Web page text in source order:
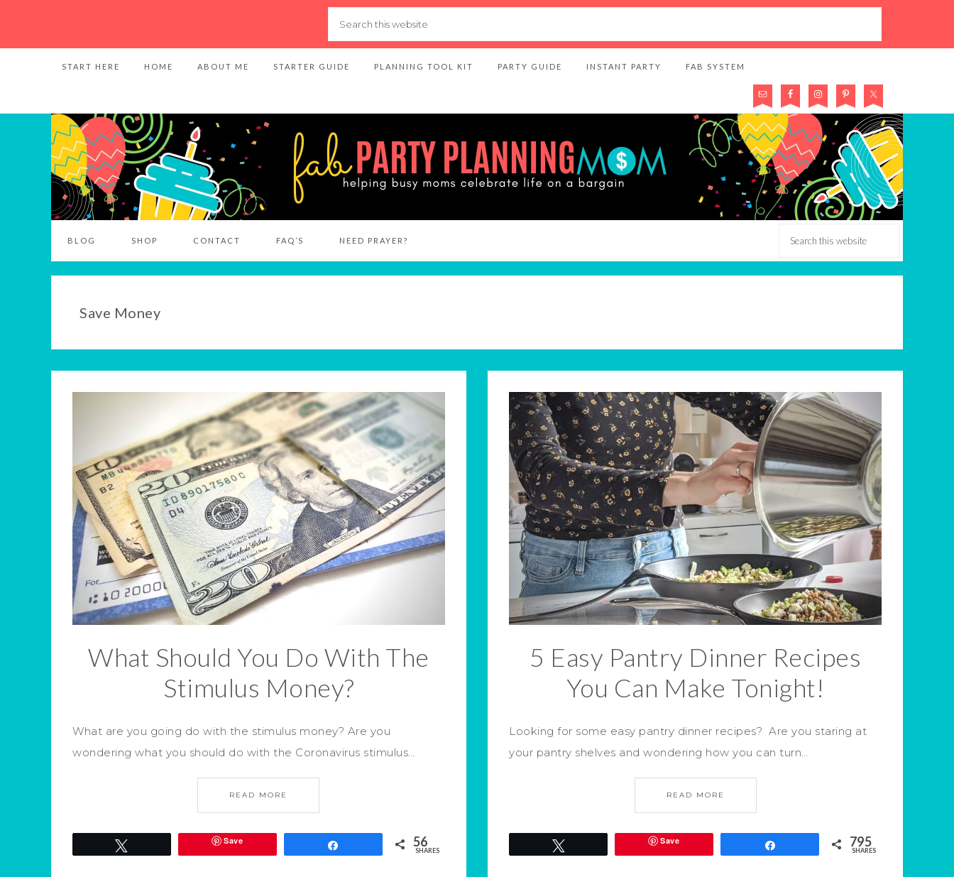
START HERE HOME ABOUT ME STARTER GUIDE PLANNING TOOL KIT PARTY GUIDE INSTANT PARTY FAB SYSTEM
BLOG SHOP CONTACT FAQ’S NEED PRAYER?
Save Money
What Should You Do With The
Stimulus Money?
What are you going do with the stimulus money? Are you
wondering what you should do with the Coronavirus stimulus…
READ MORE
Save 56
SHARES
5 Easy Pantry Dinner Recipes
You Can Make Tonight!
Looking for some easy pantry dinner recipes? Are you staring at
your pantry shelves and wondering how you can turn…
READ MORE
Save 795
SHARES